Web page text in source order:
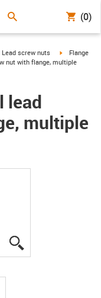
(0)
icon-arrow-right
Lead screw nuts igus-icon-
Flange
nut with flange, multiple
lead
multiple